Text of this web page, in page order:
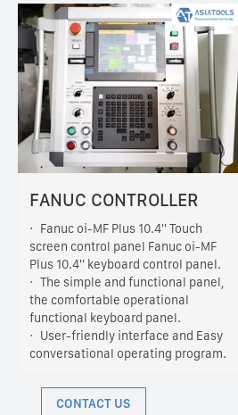
FANUC CONTROLLER
Fanuc oi-MF Plus 10.4'' Touch
screen control panel Fanuc oi-MF
Plus 10.4'' keyboard control panel.
The simple and functional panel,
the comfortable operational
functional keyboard panel.
User-friendly interface and Easy
conversational operating program.
CONTACT US